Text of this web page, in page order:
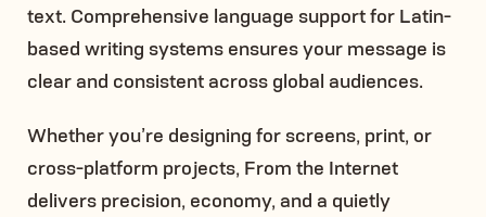
text. Comprehensive language support for Latin-
based writing systems ensures your message is
clear and consistent across global audiences.
Whether you’re designing for screens, print, or
cross-platform projects, From the Internet
delivers precision, economy, and a quietly